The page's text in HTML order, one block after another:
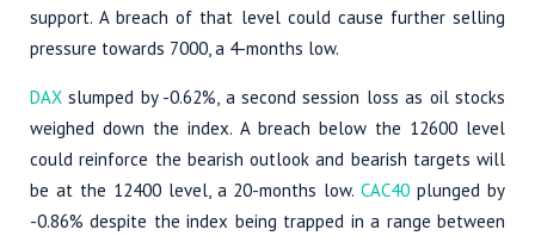
support. A breach of that level could cause further selling
pressure towards 7000, a 4-months low.
DAX slumped by -0.62%, a second session loss as oil stocks
weighed down the index. A breach below the 12600 level
could reinforce the bearish outlook and bearish targets will
be at the 12400 level, a 20-months low.CAC40 plunged by
-0.86% despite the index being trapped in a range between